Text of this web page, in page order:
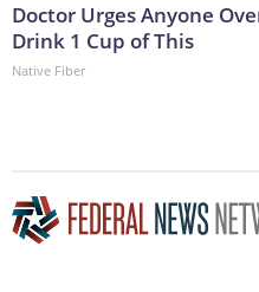
Doctor Urges Anyone
Drink 1 Cup of This
Native Fiber